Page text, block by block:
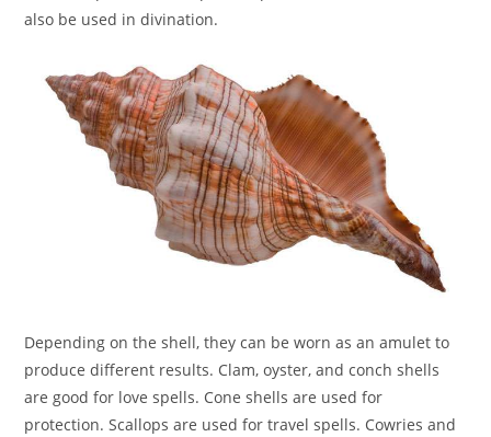
also be used in divination.
Depending on the shell, they can be worn as an amulet to
produce different results. Clam, oyster, and conch shells
are good for love spells. Cone shells are used for
protection. Scallops are used for travel spells. Cowries and